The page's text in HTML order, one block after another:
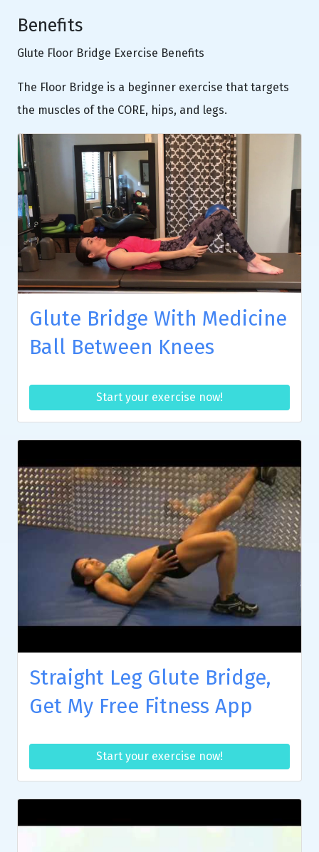
Benefits
Glute Floor Bridge Exercise Benefits
The Floor Bridge is a beginner exercise that targets
the muscles of the CORE, hips, and legs.
Glute Bridge With Medicine
Ball Between Knees
Start your exercise now!
Straight Leg Glute Bridge,
Get My Free Fitness App
Start your exercise now!